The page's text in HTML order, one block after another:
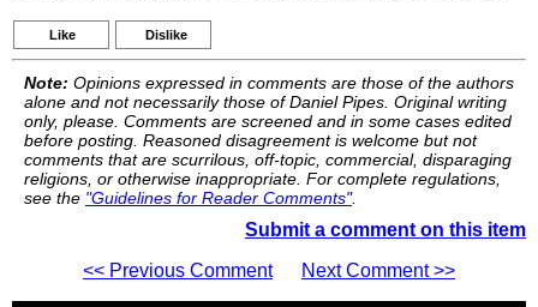
Like Dislike
Note: Opinions expressed in comments are those of the authors
alone and not necessarily those of Daniel Pipes. Original writing
only, please. Comments are screened and in some cases edited
before posting. Reasoned disagreement is welcome but not
comments that are scurrilous, off-topic, commercial, disparaging
religions, or otherwise inappropriate. For complete regulations,
see the "Guidelines for Reader Comments".
Submit a comment on this item
<< Previous Comment
Next Comment >>